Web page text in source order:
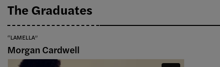
The Graduates
“LAMELLA”
Morgan Cardwell